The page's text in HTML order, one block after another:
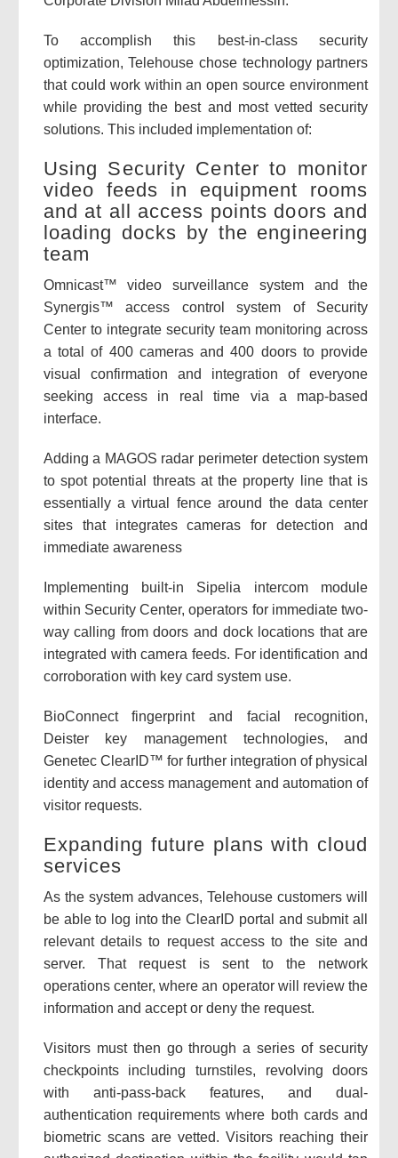
To accomplish this best-in-class security
optimization, Telehouse chose technology partners
that could work within an open source environment
while providing the best and most vetted security
solutions. This included implementation of:
Using Security Center to monitor
video feeds in equipment rooms
and at all access points doors and
loading docks by the engineering
team
Omnicast™ video surveillance system and the
Synergis™ access control system of Security
Center to integrate security team monitoring across
a total of 400 cameras and 400 doors to provide
visual confirmation and integration of everyone
seeking access in real time via a map-based
interface.
Adding a MAGOS radar perimeter detection system
to spot potential threats at the property line that is
essentially a virtual fence around the data center
sites that integrates cameras for detection and
immediate awareness
Implementing built-in Sipelia intercom module
within Security Center, operators for immediate two-
way calling from doors and dock locations that are
integrated with camera feeds. For identification and
corroboration with key card system use.
BioConnect fingerprint and facial recognition,
Deister key management technologies, and
Genetec ClearID™ for further integration of physical
identity and access management and automation of
visitor requests.
Expanding future plans with cloud
services
As the system advances, Telehouse customers will
be able to log into the ClearID portal and submit all
relevant details to request access to the site and
server. That request is sent to the network
operations center, where an operator will review the
information and accept or deny the request.
Visitors must then go through a series of security
checkpoints including turnstiles, revolving doors
with anti-pass-back features, and dual-
authentication requirements where both cards and
biometric scans are vetted. Visitors reaching their